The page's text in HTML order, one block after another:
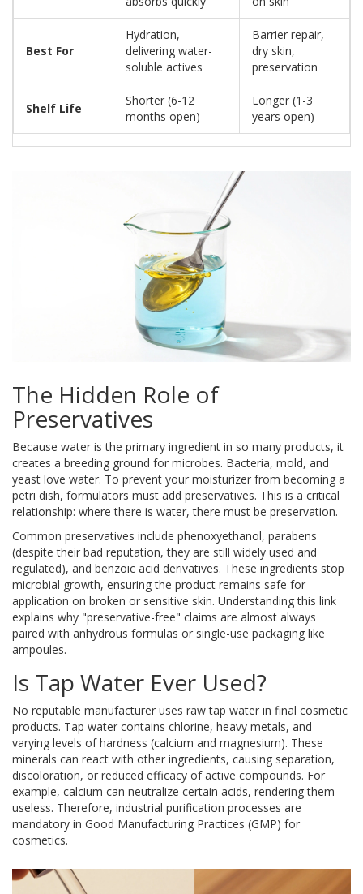
Best For
Hydration,
delivering water-
soluble actives
Barrier repair,
dry skin,
preservation
Shelf Life
Shorter (6-12
months open)
Longer (1-3
years open)
The Hidden Role of
Preservatives
Because water is the primary ingredient in so many products, it
creates a breeding ground for microbes. Bacteria, mold, and
yeast love water. To prevent your moisturizer from becoming a
petri dish, formulators must add preservatives. This is a critical
relationship: where there is water, there must be preservation.
Common preservatives include phenoxyethanol, parabens
(despite their bad reputation, they are still widely used and
regulated), and benzoic acid derivatives. These ingredients stop
microbial growth, ensuring the product remains safe for
application on broken or sensitive skin. Understanding this link
explains why "preservative-free" claims are almost always
paired with anhydrous formulas or single-use packaging like
ampoules.
Is Tap Water Ever Used?
No reputable manufacturer uses raw tap water in final cosmetic
products. Tap water contains chlorine, heavy metals, and
varying levels of hardness (calcium and magnesium). These
minerals can react with other ingredients, causing separation,
discoloration, or reduced efficacy of active compounds. For
example, calcium can neutralize certain acids, rendering them
useless. Therefore, industrial purification processes are
mandatory in Good Manufacturing Practices (GMP) for
cosmetics.